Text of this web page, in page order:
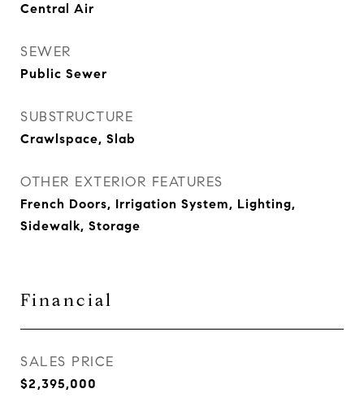
Central Air
SEWER
Public Sewer
SUBSTRUCTURE
Crawlspace, Slab
OTHER EXTERIOR FEATURES
French Doors, Irrigation System, Lighting,
Sidewalk, Storage
Financial
SALES PRICE
$2,395,000